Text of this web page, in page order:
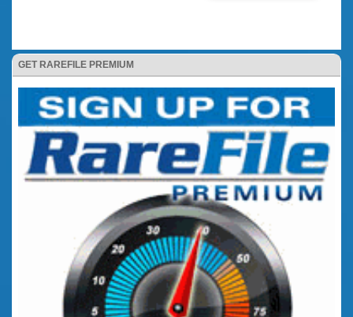
GET RAREFILE PREMIUM